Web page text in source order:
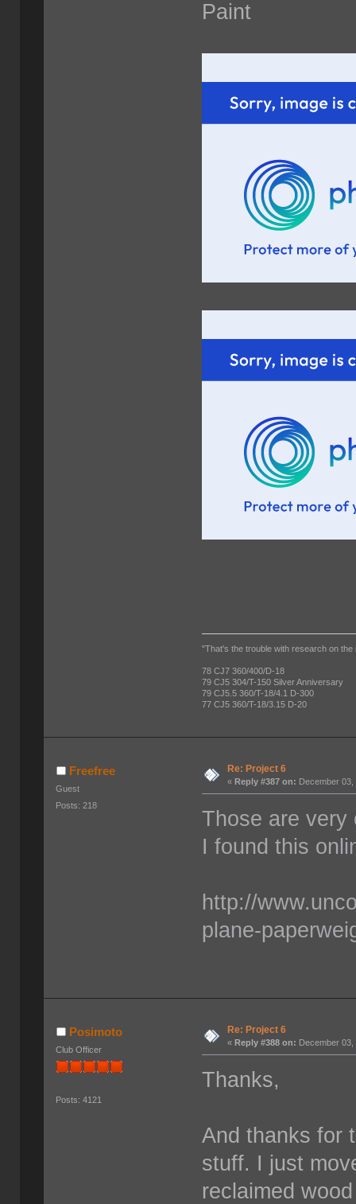
Paint
"That's the trouble with research on
78 CJ7 360/400/D-18
79 CJ5 304/T-150 Silver Anniversary
79 CJ5.5 360/T-18/4.1 D-300
77 CJ5 360/T-18/3.15 D-20
Freefree
Guest
Posts: 218
Re: Project 6
«Reply #387 on: December
Those are very
I found this
http://
plane-
Posimoto
Club Officer
Posts: 4121
Re: Project 6
«Reply #388 on: December
Thanks,
And thanks for
stuff. I just
reclaimed